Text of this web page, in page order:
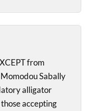
from
Sabally
alligator
those accepting